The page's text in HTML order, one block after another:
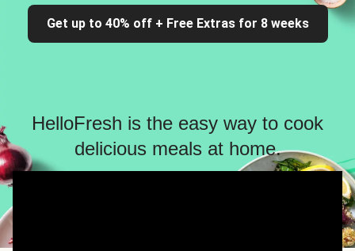
Get up to 40% off + Free Extras for 8 weeks
HelloFresh is the easy way to cook
delicious meals at home.